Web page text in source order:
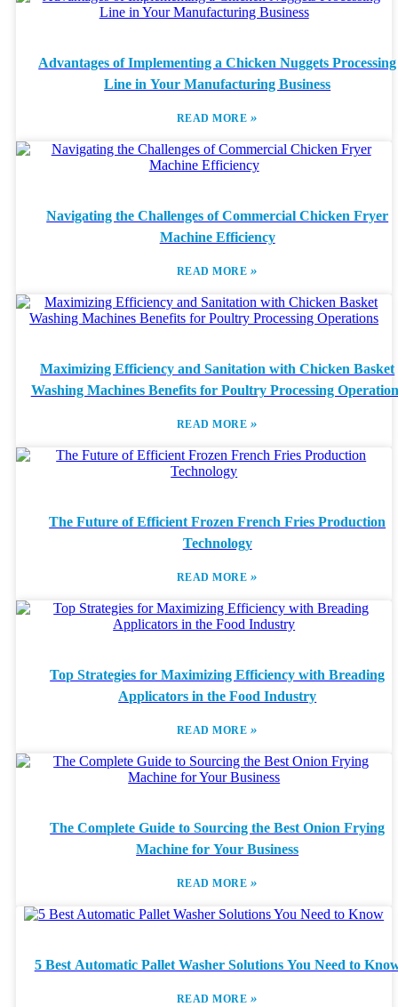
Advantages of Implementing a Chicken Nuggets Processing
Line in Your Manufacturing Business
READ MORE »
Navigating the Challenges of Commercial Chicken Fryer
Machine Efficiency
READ MORE »
Maximizing Efficiency and Sanitation with Chicken Basket
Washing Machines Benefits for Poultry Processing
READ MORE »
The Future of Efficient Frozen French Fries Production
Technology
READ MORE »
Top Strategies for Maximizing Efficiency with Breading
Applicators in the Food Industry
READ MORE »
The Complete Guide to Sourcing the Best Onion Frying
Machine for Your Business
READ MORE »
5 Best Automatic Pallet Washer Solutions You Need to
READ MORE »